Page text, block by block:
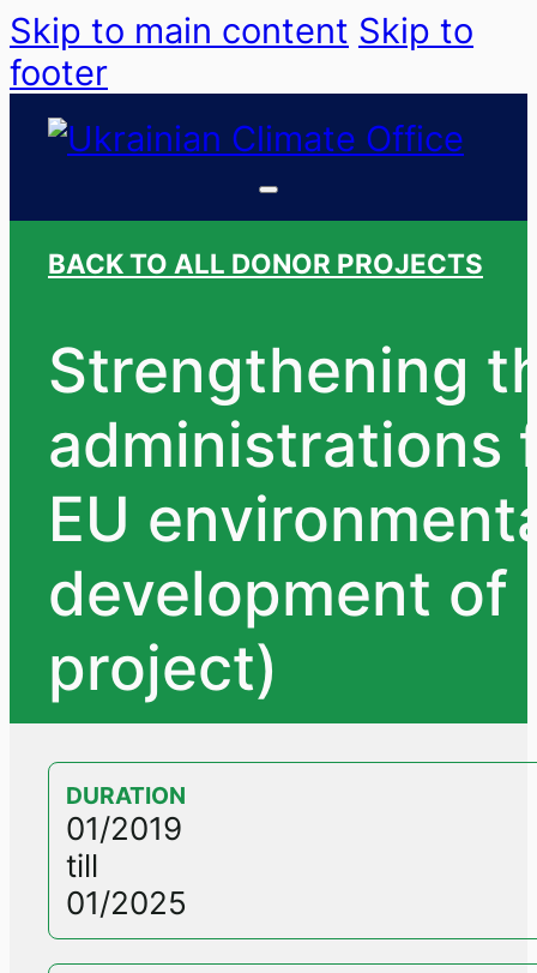
Skip to main content Skip to
footer
BACK TO ALL DONOR PROJECTS
Strengthening
administrations
EU
development of
project)
DURATION
01/2019
till
01/2025